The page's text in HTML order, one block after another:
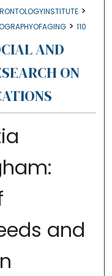
>
> 110
AND
ON
and